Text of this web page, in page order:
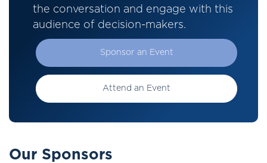
the conversation and engage with this
audience of decision-makers.
Sponsor an Event
Attend an Event
Our Sponsors